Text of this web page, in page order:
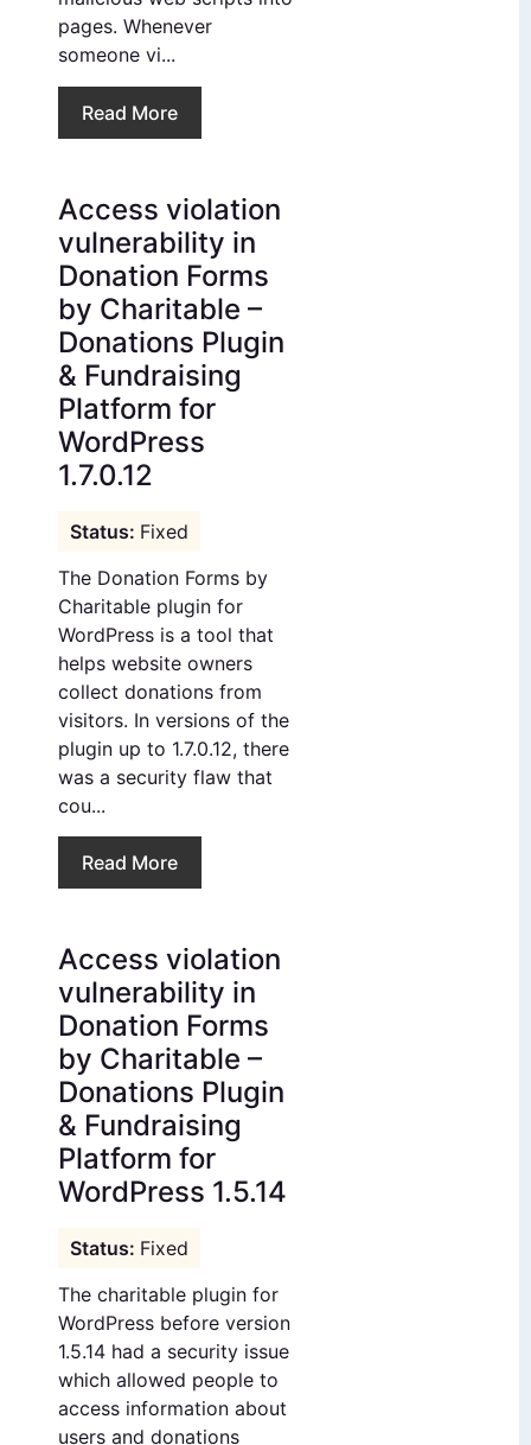
pages. Whenever
someone vi...
Read More
Access violation
vulnerability in
Donation Forms
by Charitable –
Donations Plugin
& Fundraising
Platform for
WordPress
1.7.0.12
Fixed
The Donation Forms by
Charitable plugin for
WordPress is a tool that
helps website owners
collect donations from
visitors. In versions of the
plugin up to 1.7.0.12, there
was a security flaw that
cou...
Read More
Access violation
vulnerability in
Donation Forms
by Charitable –
Donations Plugin
& Fundraising
Platform for
WordPress 1.5.14
Fixed
The charitable plugin for
WordPress before version
1.5.14 had a security issue
which allowed people to
access information about
users and donations